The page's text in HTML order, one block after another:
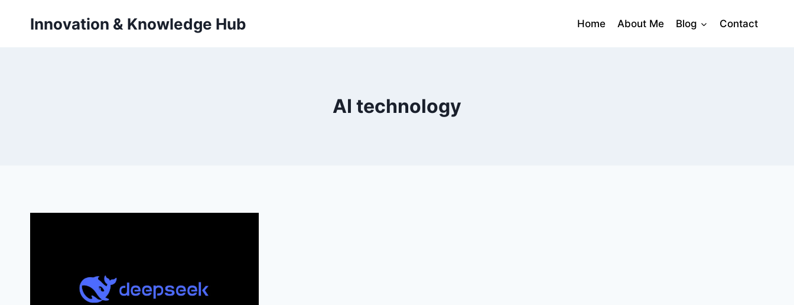
Innovation & Knowledge Hub Home About Me Blog Contact
AI technology